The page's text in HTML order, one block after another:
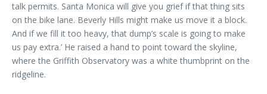
talk permits. Santa Monica will give you grief if that thing sits
on the bike lane. Beverly Hills might make us move it a block.
And if we fill it too heavy, that dump’s scale is going to make
us pay extra.’ He raised a hand to point toward the skyline,
where the Griffith Observatory was a white thumbprint on the
ridgeline.